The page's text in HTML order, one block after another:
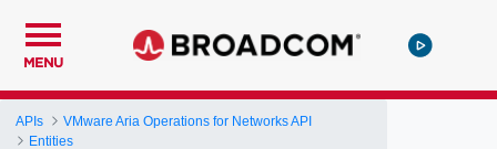
MENU
APIs
VMware Aria Operations for Networks API
Entities